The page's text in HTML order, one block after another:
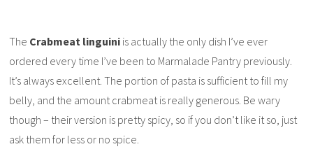
The Crabmeat linguini is actually the only dish I’ve ever
ordered every time I’ve been to Marmalade Pantry previously.
It’s always excellent. The portion of pasta is sufficient to fill my
belly, and the amount crabmeat is really generous. Be wary
though – their version is pretty spicy, so if you don’t like it so, just
ask them for less or no spice.